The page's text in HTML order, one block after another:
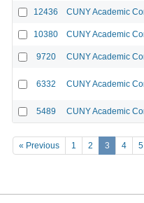
12436 CUNY Academic
10380 CUNY Academic
9720 CUNY Academic
6332 CUNY Academic
5489 CUNY Academic
« Previous 1 2 3 4 5